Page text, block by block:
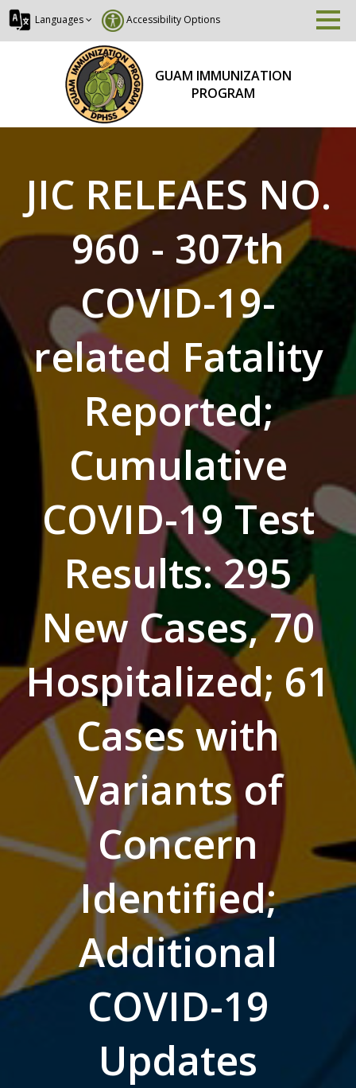
Languages Accessibility Options
GUAM IMMUNIZATION
PROGRAM
JIC RELEAES NO.
960 - 307th
COVID-19-
related Fatality
Reported;
Cumulative
COVID-19 Test
Results: 295
New Cases, 70
Hospitalized; 61
Cases with
Variants of
Concern
Identified;
Additional
COVID-19
Updates